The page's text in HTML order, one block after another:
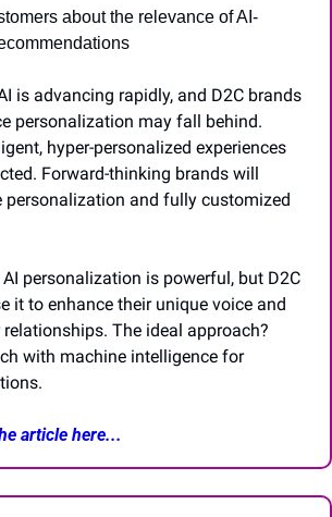
about the relevance of AI-
is advancing rapidly, and D2C brands
personalization may fall behind.
hyper-personalized experiences
Forward-thinking brands will
personalization and fully customized
AI personalization is powerful, but D2C
it to enhance their unique voice and
The ideal approach?
with machine intelligence for
article here...